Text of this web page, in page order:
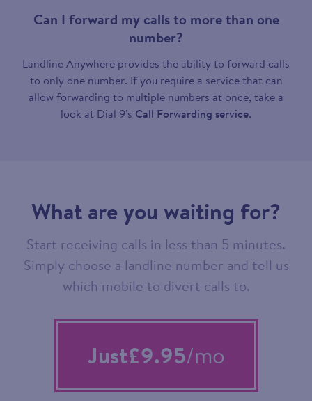
Can I forward my calls to more than one
number?
Landline Anywhere provides the ability to forward calls
to only one number. If you require a service that can
allow forwarding to multiple numbers at once, take a
look at Dial 9's Call Forwarding service.
What are you waiting for?
Start receiving calls in less than 5 minutes.
Simply choose a landline number and tell us
which mobile to divert calls to.
Just£9.95/mo